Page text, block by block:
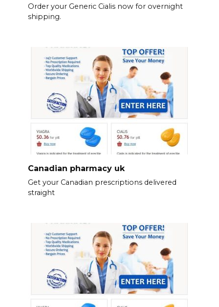
Order your Generic Cialis now for overnight
shipping.
Canadian pharmacy uk
Get your Canadian prescriptions delivered
straight